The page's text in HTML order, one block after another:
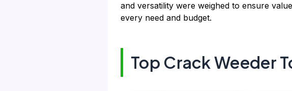
and versatility were weighed to ensure
every need and budget.
Top Crack Weeder